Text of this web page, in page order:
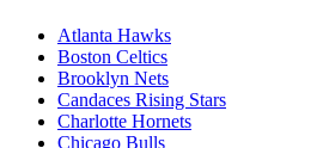
Atlanta Hawks
Boston Celtics
Brooklyn Nets
Candaces Rising Stars
Charlotte Hornets
Chicago Bulls